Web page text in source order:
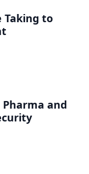
Taking to
and